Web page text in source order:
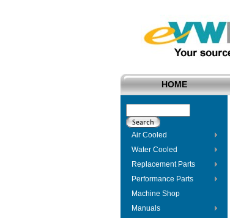
HOME
Air Cooled
Water Cooled
Replacement Parts
Performance Parts
Machine Shop
Manuals